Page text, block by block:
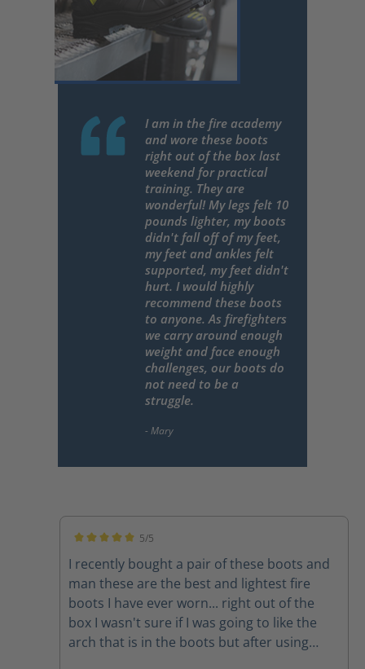
I am in the fire academy
and wore these boots
right out of the box last
weekend for practical
training. They are
wonderful! My legs felt 10
pounds lighter, my boots
didn't fall off of my feet,
my feet and ankles felt
supported, my feet didn't
hurt. I would highly
recommend these boots
to anyone. As firefighters
we carry around enough
weight and face enough
challenges, our boots do
not need to be a
struggle.
5/5
I recently bought a pair of these boots and
man these are the best and lightest fire
boots I have ever worn... right out of the
box I wasn't sure if I was going to like the
arch that is in the boots but after using